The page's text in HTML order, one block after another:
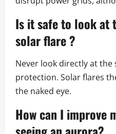
Is it safe to look at
solar flare?
Never look directly at
protection. Solar flares
the naked eye.
How can I improve